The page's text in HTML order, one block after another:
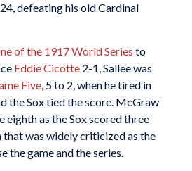
defeating his old Cardinal
of the 1917 World Series to
Eddie Cicotte2-1, Sallee was
Five, 5 to 2, when he tired in
the Sox tied the score. McGraw
eighth as the Sox scored three
that was widely criticized as the
the game and the series.